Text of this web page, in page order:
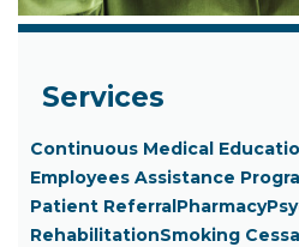
Services
Continuous Medical
Employees Assistance
Patient ReferralPharmacy
RehabilitationSmoking